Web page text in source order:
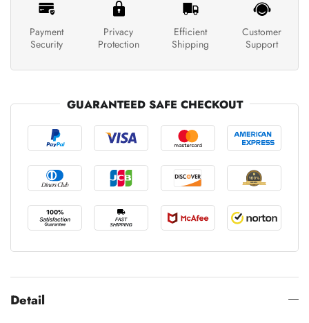
Payment
Security
Privacy
Protection
Efficient
Shipping
Customer
Support
GUARANTEED SAFE CHECKOUT
Detail